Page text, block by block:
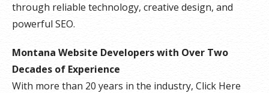
through reliable technology, creative design, and
powerful SEO.
Montana Website Developers with Over Two
Decades of Experience
With more than 20 years in the industry, Click Here